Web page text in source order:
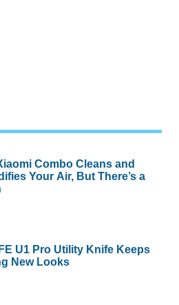
Combo Cleans and
Your Air, But There’s a
U1 Pro Utility Knife Keeps
New Looks